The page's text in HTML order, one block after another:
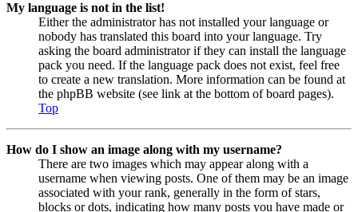
My language is not in the list!
Either the administrator has not installed your language or
nobody has translated this board into your language. Try
asking the board administrator if they can install the language
pack you need. If the language pack does not exist, feel free
to create a new translation. More information can be found at
the phpBB website (see link at the bottom of board pages).
Top
How do I show an image along with my username?
There are two images which may appear along with a
username when viewing posts. One of them may be an image
associated with your rank, generally in the form of stars,
blocks or dots, indicating how many posts you have made or